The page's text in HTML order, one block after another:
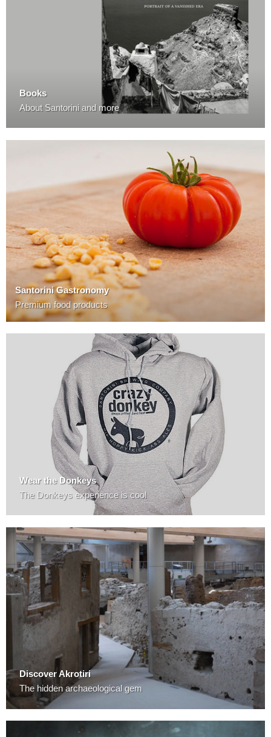
Books
About Santorini and more
Santorini Gastronomy
Premium food products
Wear the Donkeys
The Donkeys experience is cool
Discover Akrotiri
The hidden archaeological gem